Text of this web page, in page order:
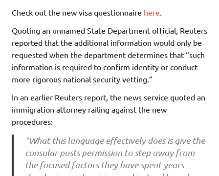
Check out the new visa questionnaire here.
Quoting an unnamed State Department official, Reuters
reported that the additional information would only be
requested when the department determines that “such
information is required to confirm identity or conduct
more rigorous national security vetting.”
In an earlier Reuters report, the news service quoted an
immigration attorney railing against the new
procedures:
“What this language effectively does is give the
consular posts permission to step away from
the focused factors they have spent years